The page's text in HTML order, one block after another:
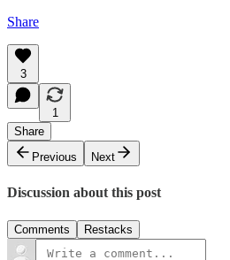
Share
3
1
Share
Previous
Next
Discussion about this post
Comments Restacks